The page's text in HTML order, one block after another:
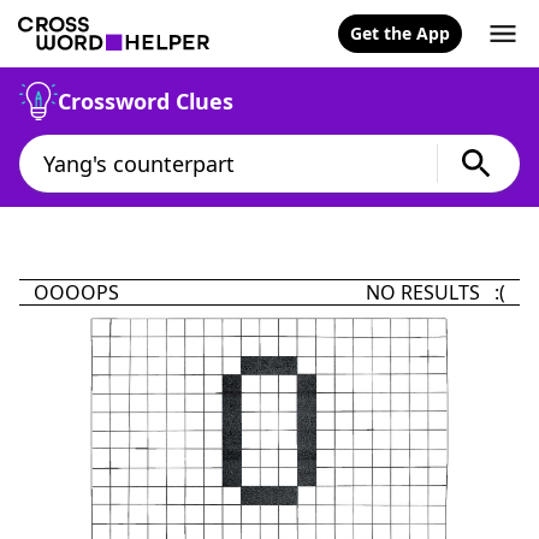
Get the App
Crossword Clues
OOOOPS NO RESULTS :(